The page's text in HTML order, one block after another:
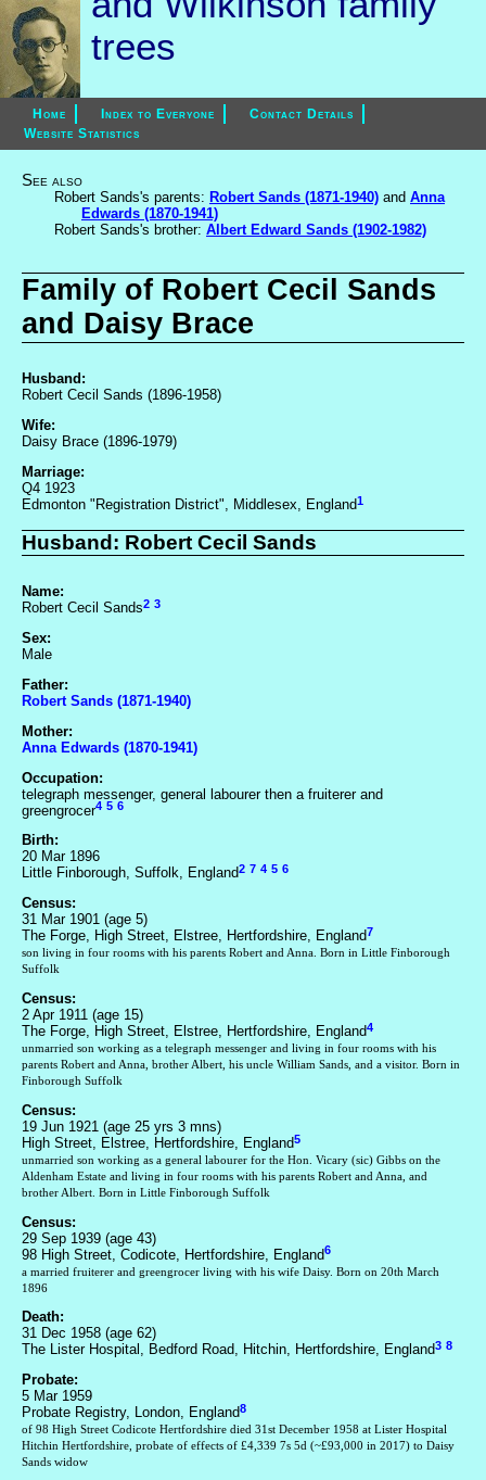
trees
Home Index to Everyone
Contact Details
Website Statistics
See also
Robert Sands's parents: Robert Sands (1871-1940) and Anna
Edwards (1870-1941)
Robert Sands's brother: Albert Edward Sands (1902-1982)
Family of Robert Cecil Sands
and Daisy Brace
Husband:
Robert Cecil Sands (1896-1958)
Wife:
Daisy Brace (1896-1979)
Marriage:
Q4 1923
Edmonton "Registration District", Middlesex, England1
Husband: Robert Cecil Sands
Name:
Robert Cecil Sands2 3
Sex:
Male
Father:
Robert Sands (1871-1940)
Mother:
Anna Edwards (1870-1941)
Occupation:
telegraph messenger, general labourer then a fruiterer and
greengrocer4 5 6
Birth:
20 Mar 1896
Little Finborough, Suffolk, England2 7 4 5 6
Census:
31 Mar 1901 (age 5)
The Forge, High Street, Elstree, Hertfordshire, England7
son living in four rooms with his parents Robert and Anna. Born in Little Finborough
Suffolk
Census:
2 Apr 1911 (age 15)
The Forge, High Street, Elstree, Hertfordshire, England4
unmarried son working as a telegraph messenger and living in four rooms with his
parents Robert and Anna, brother Albert, his uncle William Sands, and a visitor. Born in
Finborough Suffolk
Census:
19 Jun 1921 (age 25 yrs 3 mns)
High Street, Elstree, Hertfordshire, England5
unmarried son working as a general labourer for the Hon. Vicary (sic) Gibbs on the
Aldenham Estate and living in four rooms with his parents Robert and Anna, and
brother Albert. Born in Little Finborough Suffolk
Census:
29 Sep 1939 (age 43)
98 High Street, Codicote, Hertfordshire, England6
a married fruiterer and greengrocer living with his wife Daisy. Born on 20th March
1896
Death:
31 Dec 1958 (age 62)
The Lister Hospital, Bedford Road, Hitchin, Hertfordshire, England3 8
Probate:
5 Mar 1959
Probate Registry, London, England8
of 98 High Street Codicote Hertfordshire died 31st December 1958 at Lister Hospital
Hitchin Hertfordshire, probate of effects of £4,339 7s 5d (~£93,000 in 2017) to Daisy
Sands widow